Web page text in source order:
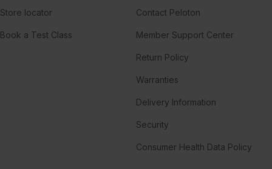
Store locator
Book a Test Class
Contact Peloton
Member Support Center
Return Policy
Warranties
Delivery Information
Security
Consumer Health Data Policy